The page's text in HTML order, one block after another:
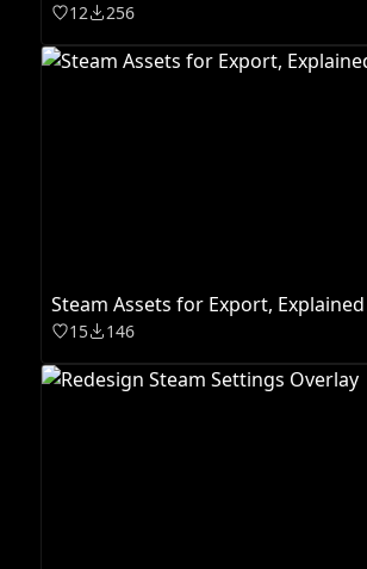
12 256
Steam Assets for Export, Explained
15 146